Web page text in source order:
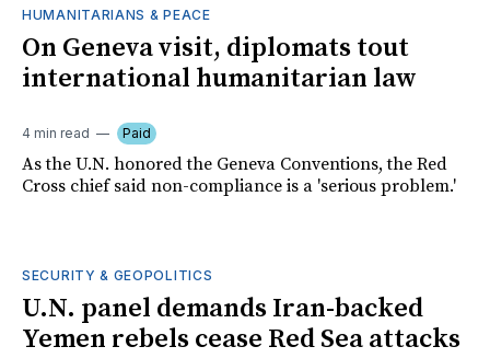
HUMANITARIANS & PEACE
On Geneva visit, diplomats tout
international humanitarian law
4 min read Paid
As the U.N. honored the Geneva Conventions, the Red
Cross chief said non-compliance is a 'serious problem.'
SECURITY & GEOPOLITICS
U.N. panel demands Iran-backed
Yemen rebels cease Red Sea attacks